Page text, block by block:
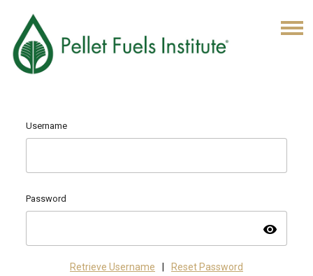
Username
Password
visibility
Retrieve Username | Reset Password